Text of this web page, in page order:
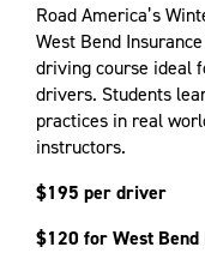
Road America’s
West Bend
driving course ideal
drivers. Students
practices in real
instructors.
$195 per driver
$120 for West Bend